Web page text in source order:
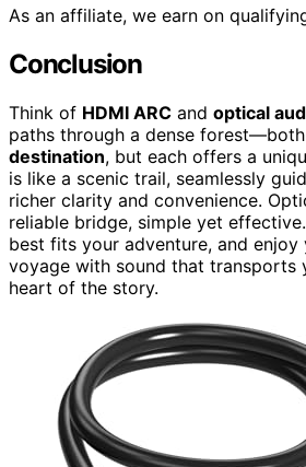
As an affiliate, we earn on
Conclusion
Think of HDMI ARC and optical
paths through a dense
destination, but each offers a
is like a scenic trail, seamlessly
richer clarity and convenience.
reliable bridge, simple yet
best fits your adventure, and enjoy
voyage with sound that transports
heart of the story.